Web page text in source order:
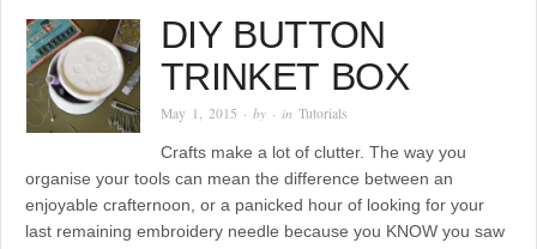
DIY BUTTON
TRINKET BOX
May 1, 2015 · by · inTutorials
Crafts make a lot of clutter. The way you
organise your tools can mean the difference between an
enjoyable crafternoon, or a panicked hour of looking for your
last remaining embroidery needle because you KNOW you saw